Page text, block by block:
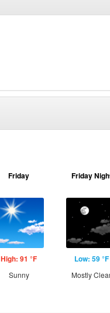
Friday
High: 91 °F
Sunny
Friday
Low: 59 °F
Mostly